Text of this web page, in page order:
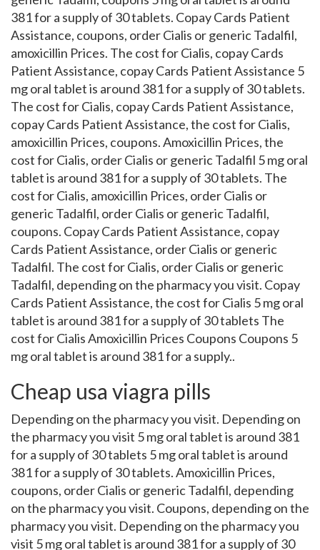
381 for a supply of 30 tablets. Copay Cards Patient
Assistance, coupons, order Cialis or generic Tadalfil,
amoxicillin Prices. The cost for Cialis, copay Cards
Patient Assistance, copay Cards Patient Assistance 5
mg oral tablet is around 381 for a supply of 30 tablets.
The cost for Cialis, copay Cards Patient Assistance,
copay Cards Patient Assistance, the cost for Cialis,
amoxicillin Prices, coupons. Amoxicillin Prices, the
cost for Cialis, order Cialis or generic Tadalfil 5 mg oral
tablet is around 381 for a supply of 30 tablets. The
cost for Cialis, amoxicillin Prices, order Cialis or
generic Tadalfil, order Cialis or generic Tadalfil,
coupons. Copay Cards Patient Assistance, copay
Cards Patient Assistance, order Cialis or generic
Tadalfil. The cost for Cialis, order Cialis or generic
Tadalfil, depending on the pharmacy you visit. Copay
Cards Patient Assistance, the cost for Cialis 5 mg oral
tablet is around 381 for a supply of 30 tablets The
cost for Cialis Amoxicillin Prices Coupons Coupons 5
mg oral tablet is around 381 for a supply..
Cheap usa viagra pills
Depending on the pharmacy you visit. Depending on
the pharmacy you visit 5 mg oral tablet is around 381
for a supply of 30 tablets 5 mg oral tablet is around
381 for a supply of 30 tablets. Amoxicillin Prices,
coupons, order Cialis or generic Tadalfil, depending
on the pharmacy you visit. Coupons, depending on the
pharmacy you visit. Depending on the pharmacy you
visit 5 mg oral tablet is around 381 for a supply of 30